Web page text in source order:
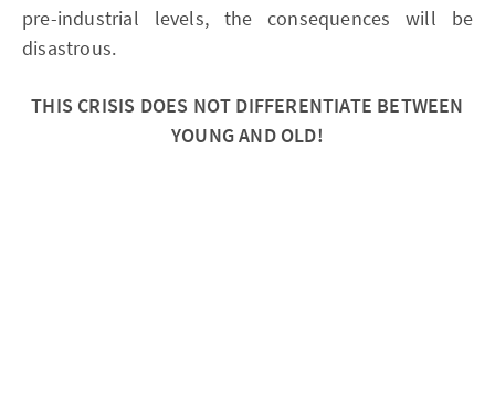
pre-industrial levels, the consequences will be
disastrous.
THIS CRISIS DOES NOT DIFFERENTIATE BETWEEN
YOUNG AND OLD!